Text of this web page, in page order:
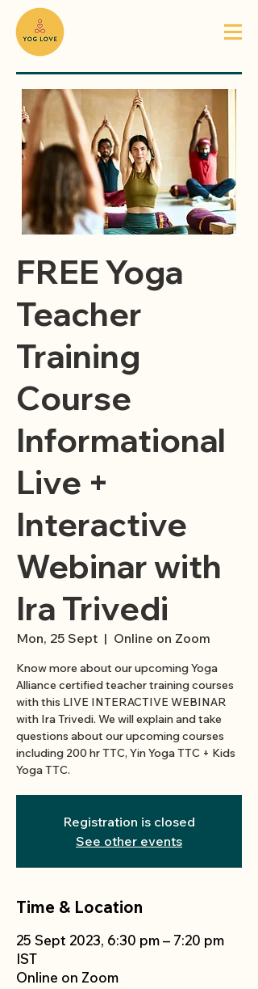
FREE Yoga
Teacher
Training
Course
Informational
Live +
Interactive
Webinar with
Ira Trivedi
Mon, 25 Sept
  |
Online on Zoom
Know more about our upcoming Yoga
Alliance certified teacher training courses
with this LIVE INTERACTIVE WEBINAR
with Ira Trivedi. We will explain and take
questions about our upcoming courses
including 200 hr TTC, Yin Yoga TTC + Kids
Yoga TTC.
Registration is closed
See other events
Time & Location
25 Sept 2023, 6:30 pm – 7:20 pm
IST
Online on Zoom